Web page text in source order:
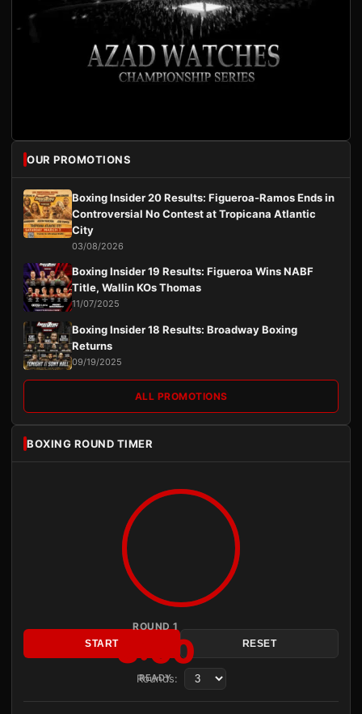
OUR PROMOTIONS
Boxing Insider 20 Results: Figueroa-Ramos Ends in
Controversial No Contest at Tropicana Atlantic
City
03/08/2026
Boxing Insider 19 Results: Figueroa Wins NABF
Title, Wallin KOs Thomas
11/07/2025
Boxing Insider 18 Results: Broadway Boxing
Returns
09/19/2025
ALL PROMOTIONS
BOXING ROUND TIMER
ROUND 1
3:00
READY
START RESET
Rounds: